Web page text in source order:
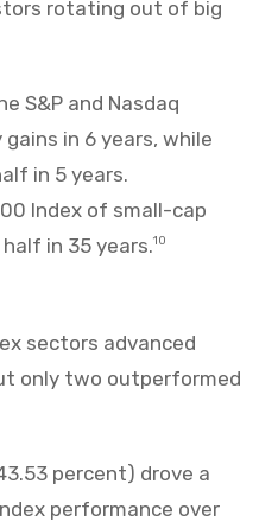
rotating out of big
S&P and Nasdaq
in 6 years, while
in 5 years.
Index of small-cap
in 35 years.10
sectors advanced
only two outperformed
percent) drove a
performance over